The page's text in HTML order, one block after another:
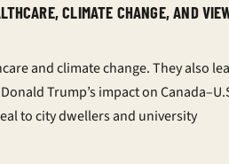
CLIMATE CHANGE, AND
and climate change. They also
Trump’s impact on
to city dwellers and university